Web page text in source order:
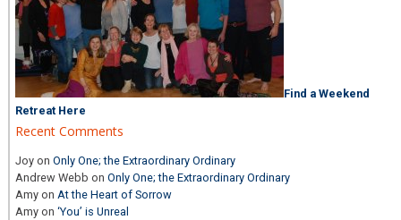
Find a Weekend
Retreat Here
Recent Comments
Joy onOnly One; the Extraordinary Ordinary
Andrew Webb onOnly One; the Extraordinary Ordinary
Amy on At the Heart of Sorrow
Amy on‘You’ is Unreal